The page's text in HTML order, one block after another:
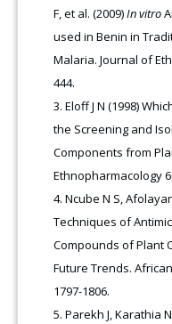
F, et al. (2009)In vitro
used in Benin in
Malaria. Journal of
444.
Eloff J N (1998)
the Screening and
Components from
Ethnopharmacology
Ncube N S,
Techniques of
Compounds of Plant
Future Trends.
1797-1806.
Parekh J, Karathia